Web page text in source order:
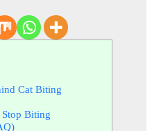
Cat Biting
Stop Biting